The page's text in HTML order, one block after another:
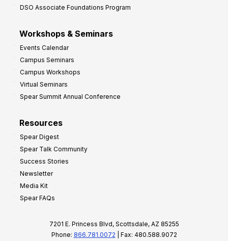
DSO Associate Foundations Program
Workshops & Seminars
Events Calendar
Campus Seminars
Campus Workshops
Virtual Seminars
Spear Summit Annual Conference
Resources
Spear Digest
Spear Talk Community
Success Stories
Newsletter
Media Kit
Spear FAQs
7201 E. Princess Blvd, Scottsdale, AZ 85255
Phone: 866.781.0072 | Fax: 480.588.9072